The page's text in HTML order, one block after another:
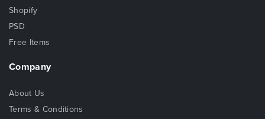
Shopify
PSD
Free Items
Company
About Us
Terms & Conditions